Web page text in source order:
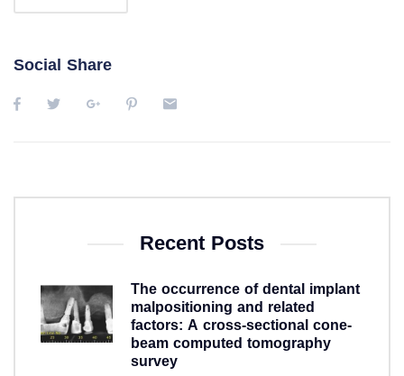
Social Share
Recent Posts
The occurrence of dental implant
malpositioning and related
factors: A cross-sectional cone-
beam computed tomography
survey